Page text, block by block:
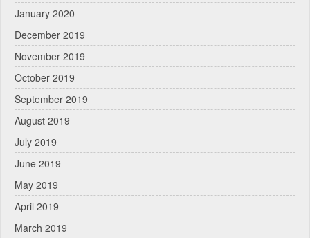
January 2020
December 2019
November 2019
October 2019
September 2019
August 2019
July 2019
June 2019
May 2019
April 2019
March 2019